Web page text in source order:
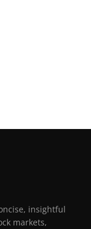
insightful
markets,